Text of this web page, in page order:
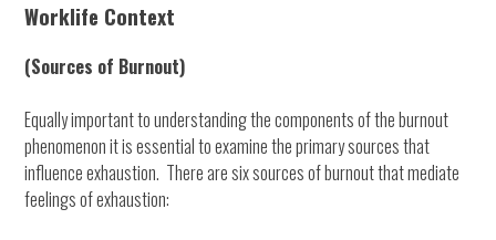
Worklife Context
(Sources of Burnout)
Equally important to understanding the components of the burnout
phenomenon it is essential to examine the primary sources that
influence exhaustion. There are six sources of burnout that mediate
feelings of exhaustion: